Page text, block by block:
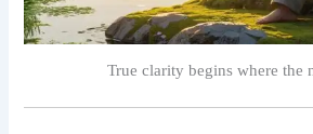
True clarity begins where the